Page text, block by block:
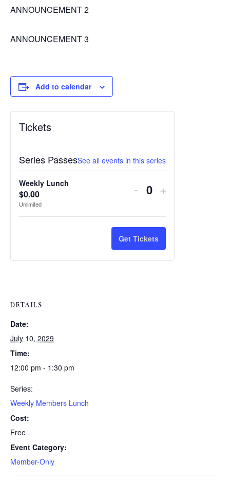
ANNOUNCEMENT 2
ANNOUNCEMENT 3
Add to calendar
DETAILS
Date:
July 10, 2029
Time:
12:00 pm - 1:30 pm
Series:
Weekly Members Lunch
Cost:
Free
Event Category:
Member-Only
Tickets
Series PassesSee all events in this series
Weekly Lunch
$0.00
Unlimited
Decrease
quantity
for
Weekly
- Quantity
Increase
quantity
Weekly
+
Get Tickets